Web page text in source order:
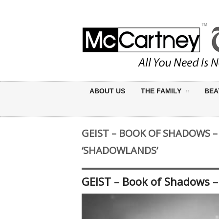
ABOUT US THE FAMILY
GEIST – BOOK OF SHADOWS
‘SHADOWLANDS’
GEIST – Book of Shadows